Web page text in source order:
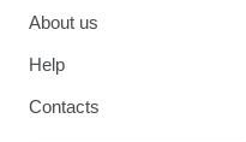
About us
Help
Contacts